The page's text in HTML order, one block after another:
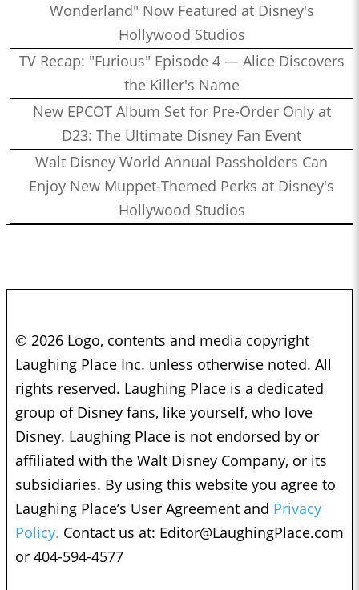
Wonderland" Now Featured at Disney's
Hollywood Studios
TV Recap: "Furious" Episode 4 — Alice Discovers
the Killer's Name
New EPCOT Album Set for Pre-Order Only at
D23: The Ultimate Disney Fan Event
Walt Disney World Annual Passholders Can
Enjoy New Muppet-Themed Perks at Disney's
Hollywood Studios
© 2026 Logo, contents and media copyright
Laughing Place Inc. unless otherwise noted. All
rights reserved. Laughing Place is a dedicated
group of Disney fans, like yourself, who love
Disney. Laughing Place is not endorsed by or
affiliated with the Walt Disney Company, or its
subsidiaries. By using this website you agree to
Laughing Place’s User Agreement and Privacy
Policy. Contact us at: Editor@LaughingPlace.com
or 404-594-4577